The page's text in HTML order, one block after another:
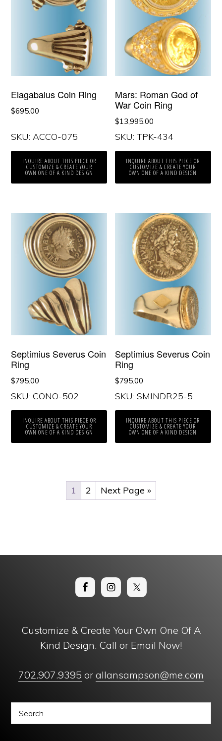
Elagabalus Coin Ring
$695.00
SKU: ACCO-075
INQUIRE ABOUT THIS PIECE OR
CUSTOMIZE & CREATE YOUR
OWN ONE OF A KIND DESIGN
Mars: Roman God of
War Coin Ring
$13,995.00
SKU: TPK-434
INQUIRE ABOUT THIS PIECE OR
CUSTOMIZE & CREATE YOUR
OWN ONE OF A KIND DESIGN
Septimius Severus Coin
Ring
$795.00
SKU: CONO-502
INQUIRE ABOUT THIS PIECE OR
CUSTOMIZE & CREATE YOUR
OWN ONE OF A KIND DESIGN
Septimius Severus Coin
Ring
$795.00
SKU: SMINDR25-5
INQUIRE ABOUT THIS PIECE OR
CUSTOMIZE & CREATE YOUR
OWN ONE OF A KIND DESIGN
1 2 Next Page »
Customize & Create Your Own One Of A
Kind Design. Call or Email Now!
702.907.9395 or allansampson@me.com